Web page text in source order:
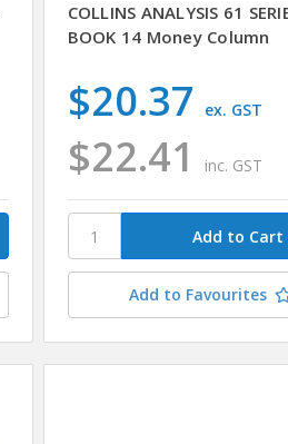
COLLINS ANALYSIS 61
BOOK 14 Money Column
$22.41 inc. GST
$20.37 ex. GST
Add to Favourites